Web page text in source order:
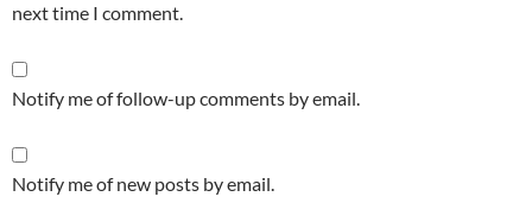
next time I comment.
Notify me of follow-up comments by email.
Notify me of new posts by email.